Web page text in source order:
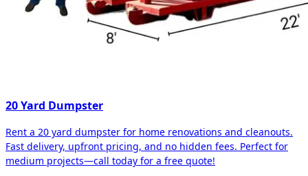
20 Yard Dumpster
Rent a 20 yard dumpster for home renovations and cleanouts.
Fast delivery, upfront pricing, and no hidden fees. Perfect for
medium projects—call today for a free quote!